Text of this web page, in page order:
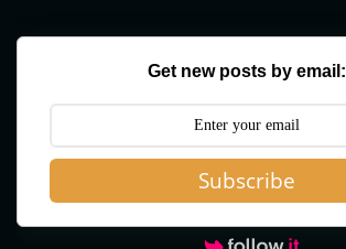
Get new posts by email:
Subscribe